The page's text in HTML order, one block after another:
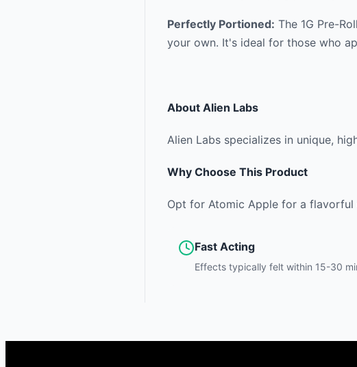
Perfectly Portioned: The 1G Pre-
your own. It's ideal for those who
About Alien Labs
Alien Labs specializes in unique,
Why Choose This Product
Opt for Atomic Apple for a flavorful
Fast Acting
Effects typically felt within 15-30